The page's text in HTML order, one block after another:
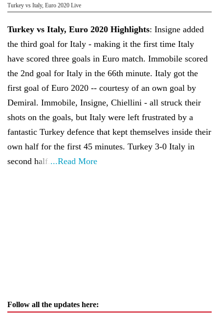
Turkey vs Italy, Euro 2020 Live
Turkey vs Italy, Euro 2020 Highlights: Insigne added
the third goal for Italy - making it the first time Italy
have scored three goals in Euro match. Immobile scored
the 2nd goal for Italy in the 66th minute. Italy got the
first goal of Euro 2020 -- courtesy of an own goal by
Demiral. Immobile, Insigne, Chiellini - all struck their
shots on the goals, but Italy were left frustrated by a
fantastic Turkey defence that kept themselves inside their
own half for the first 45 minutes. Turkey 3-0 Italy in
second half. ...Read More
Follow all the updates here: